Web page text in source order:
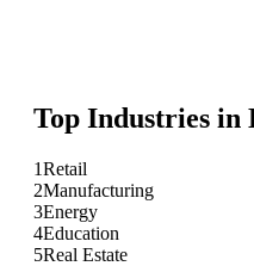
Top Industries in
1Retail
2Manufacturing
3Energy
4Education
5Real Estate